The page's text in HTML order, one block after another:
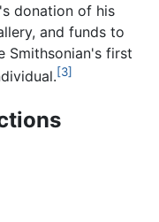
donation of his
and funds to
Smithsonian's first
[3]